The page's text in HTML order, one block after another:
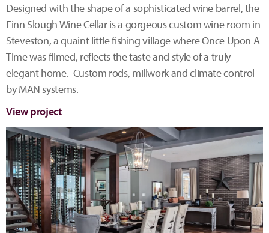
Designed with the shape of a sophisticated wine barrel, the
Finn Slough Wine Cellar is a gorgeous custom wine room in
Steveston, a quaint little fishing village where Once Upon A
Time was filmed, reflects the taste and style of a truly
elegant home. Custom rods, millwork and climate control
by MAN systems.
View project